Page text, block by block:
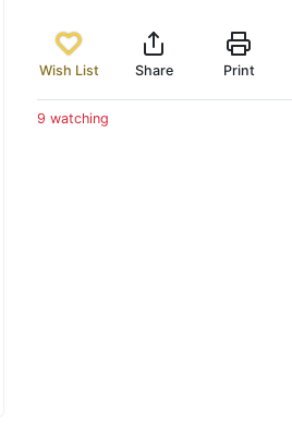
Wish List Share Print
9 watching